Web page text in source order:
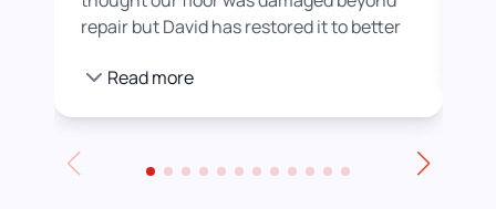
repair but David has restored it to better
we were happier with by adding a white
Read more